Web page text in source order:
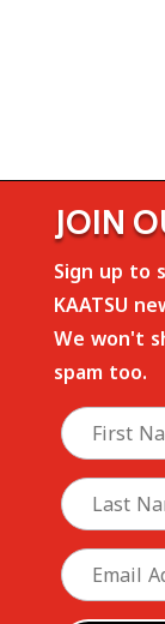
JOIN
Sign up to
KAATSU
We won't
spam too.